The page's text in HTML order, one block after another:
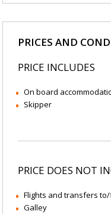
PRICES AND
PRICE INCLUDES
On board
Skipper
PRICE DOES NOT
Flights and transfers
Galley